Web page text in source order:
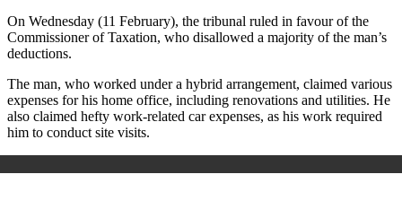
On Wednesday (11 February), the tribunal ruled in favour of the
Commissioner of Taxation, who disallowed a majority of the man’s
deductions.
The man, who worked under a hybrid arrangement, claimed various
expenses for his home office, including renovations and utilities. He
also claimed hefty work-related car expenses, as his work required
him to conduct site visits.